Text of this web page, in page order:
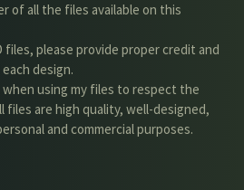
of all the files available on this
files, please provide proper credit and
design.
when using my files to respect the
files are high quality, well-designed,
and commercial purposes.